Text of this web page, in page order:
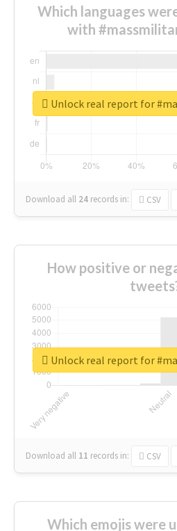
Which languages
with
Download all 24 records in: CSV
Unlock real report for
How positive or
Download all 11 records in: CSV
Unlock real report for
Which emojis were